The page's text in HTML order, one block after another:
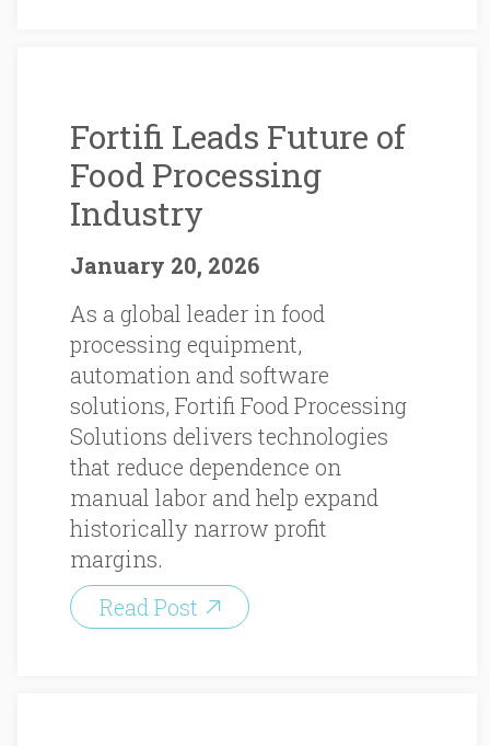
Fortifi Leads Future of
Food Processing
Industry
January 20, 2026
As a global leader in food
processing equipment,
automation and software
solutions, Fortifi Food Processing
Solutions delivers technologies
that reduce dependence on
manual labor and help expand
historically narrow profit
margins.
Read Post